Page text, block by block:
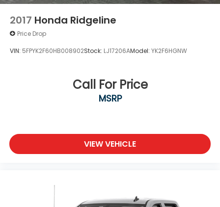
2017 Honda Ridgeline
Price Drop
VIN: 5FPYK2F60HB008902Stock: LJ17206AModel: YK2F6HGNW
Call For Price
MSRP
VIEW VEHICLE